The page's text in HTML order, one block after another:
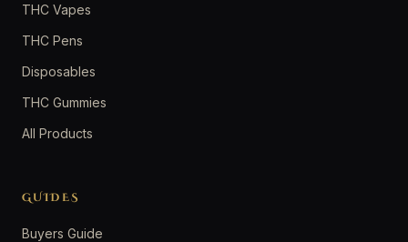
THC Vapes
THC Pens
Disposables
THC Gummies
All Products
GUIDES
Buyers Guide